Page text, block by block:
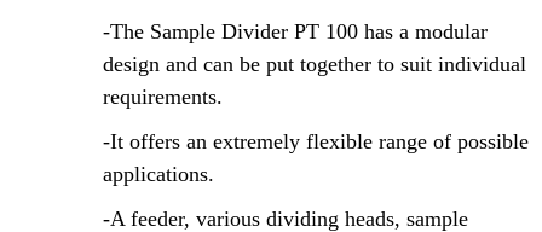
-The Sample Divider PT 100 has a modular
design and can be put together to suit individual
requirements.
-It offers an extremely flexible range of possible
applications.
-A feeder, various dividing heads, sample